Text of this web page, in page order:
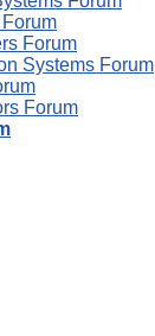
Forum
Systems Forum
Forum